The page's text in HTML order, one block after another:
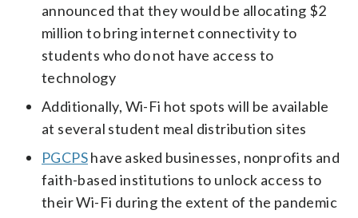
announced that they would be allocating $2
million to bring internet connectivity to
students who do not have access to
technology
Additionally, Wi-Fi hot spots will be available
at several student meal distribution sites
PGCPShave asked businesses, nonprofits and
faith-based institutions to unlock access to
their Wi-Fi during the extent of the pandemic